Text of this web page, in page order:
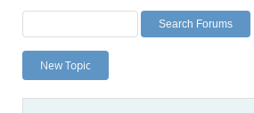
Labs
Planet MySQL
News and Events
New Topic